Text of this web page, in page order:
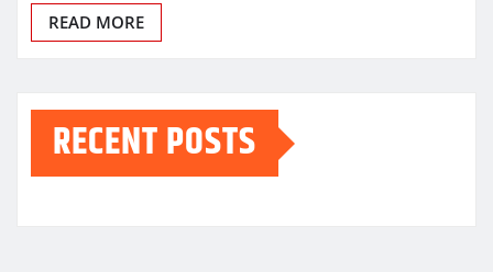
READ MORE
RECENT POSTS